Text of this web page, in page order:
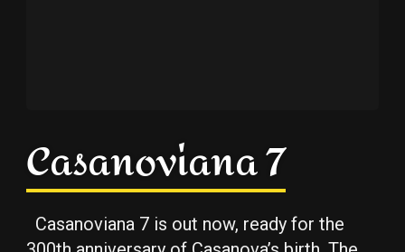
Casanoviana 7
Casanoviana 7 is out now, ready for the